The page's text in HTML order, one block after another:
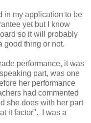
in my application to be
yet but I know
so it will probably
good thing or not.
performance, it was
part, was one
her performance
had commented
she does with her part
it factor". I was a